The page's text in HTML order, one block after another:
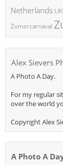
Netherlands UK
Zomercarnaval
Alex Sievers
A Photo A Day.
For my regular
over the world
Copyright Alex
A Photo A